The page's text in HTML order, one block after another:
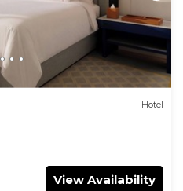
Hotel
View Availability